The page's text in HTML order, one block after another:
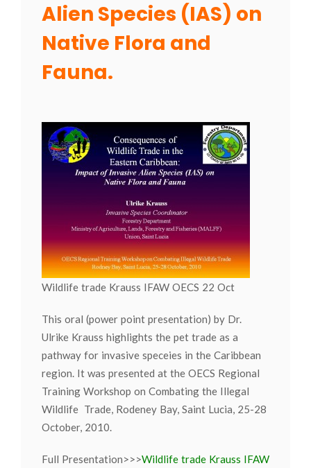
Alien Species (IAS) on
Native Flora and
Fauna.
Wildlife trade Krauss IFAW OECS 22 Oct
This oral (power point presentation) by Dr.
Ulrike Krauss highlights the pet trade as a
pathway for invasive speceies in the Caribbean
region. It was presented at the OECS Regional
Training Workshop on Combating the Illegal
Wildlife Trade, Rodeney Bay, Saint Lucia, 25-28
October, 2010.
Full Presentation>>>Wildlife trade Krauss IFAW